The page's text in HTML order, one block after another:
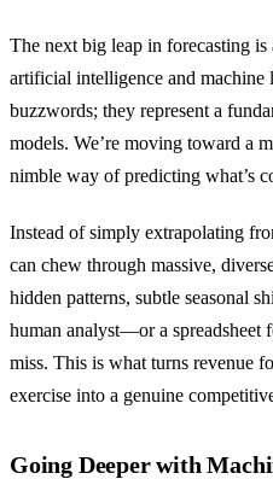
The next big leap in forecasting is
artificial intelligence and machine
buzzwords; they represent a
models. We’re moving toward a
nimble way of predicting what’s
Instead of simply extrapolating
can chew through massive,
hidden patterns, subtle seasonal
human analyst—or a
miss. This is what turns revenue
exercise into a genuine
Going Deeper with